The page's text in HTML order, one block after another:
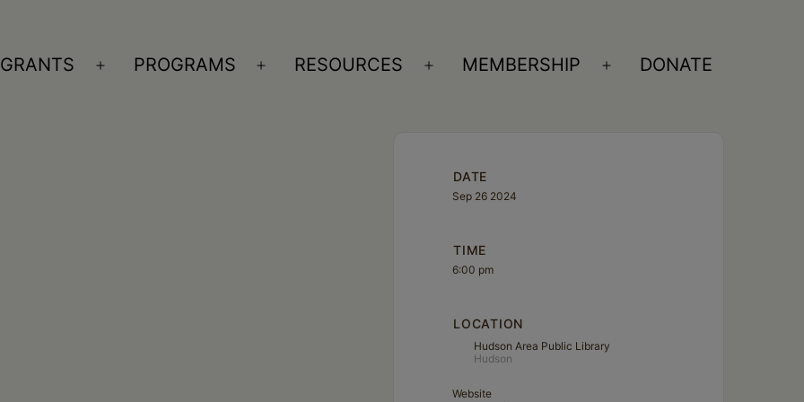
GRANTS
Open
PROGRAMS
Open
RESOURCES
Open
MEMBERSHIP
Open
DONATE
DATE
Sep 26 2024
TIME
6:00 pm
LOCATION
Hudson Area Public Library
Hudson
Website